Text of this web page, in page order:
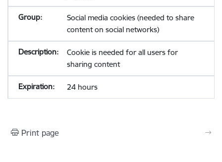
Social media cookies (needed to share
content on social networks)
Cookie is needed for all users for
sharing content
24 hours
Print page